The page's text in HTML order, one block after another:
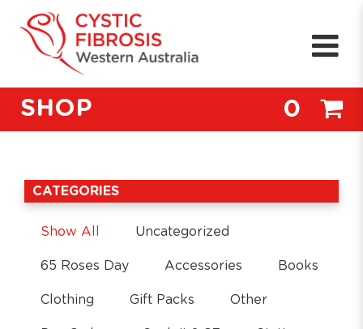
SHOP 0
CATEGORIES
Show All Uncategorized
65 Roses Day Accessories Books
Clothing Gift Packs Other